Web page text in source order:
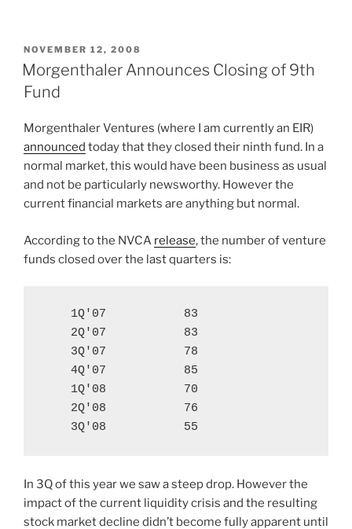
POSTED
ON
NOVEMBER 12, 2008
Morgenthaler Announces Closing of 9th
Fund
Morgenthaler Ventures (where I am currently an EIR)
announced today that they closed their ninth fund. In a
normal market, this would have been business as usual
and not be particularly newsworthy. However the
current financial markets are anything but normal.
According to the NVCA release, the number of venture
funds closed over the last quarters is:
    1Q'07           83
    2Q'07           83
    3Q'07           78
    4Q'07           85
    1Q'08           70
    2Q'08           76
    3Q'08           55
In 3Q of this year we saw a steep drop. However the
impact of the current liquidity crisis and the resulting
stock market decline didn’t become fully apparent until